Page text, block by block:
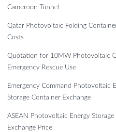
Cameroon Tunnel
Qatar Photovoltaic Folding
Costs
Quotation for 10MW Photovoltaic
Emergency Rescue Use
Emergency Command Photovoltaic
Storage Container Exchange
ASEAN Photovoltaic Energy
Exchange Price